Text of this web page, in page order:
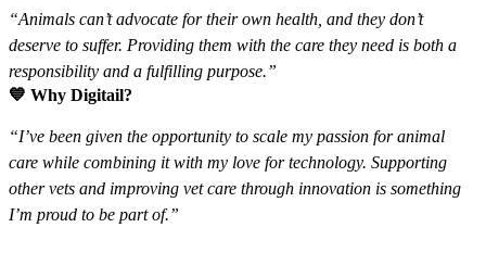
“Animals can’t advocate for their own health, and they don’t
deserve to suffer. Providing them with the care they need is both a
responsibility and a fulfilling purpose.”
💙 Why Digitail?
“I’ve been given the opportunity to scale my passion for animal
care while combining it with my love for technology. Supporting
other vets and improving vet care through innovation is something
I’m proud to be part of.”